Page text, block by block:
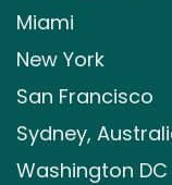
Miami
New York
San Francisco
Sydney,
Washington DC